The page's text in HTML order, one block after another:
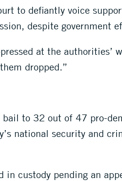
to defiantly voice
despite government
at the authorities’
dropped.”
bail to 32 out of 47 pro-
national security and
custody pending an